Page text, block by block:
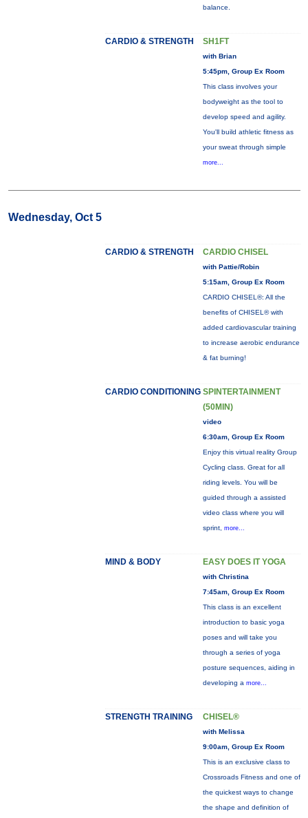
balance.
CARDIO & STRENGTH SH1FT
with Brian
5:45pm, Group Ex Room
This class involves your
bodyweight as the tool to
develop speed and agility.
You'll build athletic fitness as
your sweat through simple
more...
Wednesday, Oct 5
CARDIO & STRENGTH CARDIO CHISEL
with Pattie/Robin
5:15am, Group Ex Room
CARDIO CHISEL®: All the
benefits of CHISEL® with
added cardiovascular training
to increase aerobic endurance
& fat burning!
CARDIO CONDITIONING SPINTERTAINMENT
(50MIN)
video
6:30am, Group Ex Room
Enjoy this virtual reality Group
Cycling class. Great for all
riding levels. You will be
guided through a assisted
video class where you will
sprint, more...
MIND & BODY EASY DOES IT YOGA
with Christina
7:45am, Group Ex Room
This class is an excellent
introduction to basic yoga
poses and will take you
through a series of yoga
posture sequences, aiding in
developing a more...
STRENGTH TRAINING CHISEL®
with Melissa
9:00am, Group Ex Room
This is an exclusive class to
Crossroads Fitness and one of
the quickest ways to change
the shape and definition of